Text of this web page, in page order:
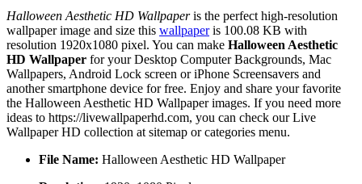
Halloween Aesthetic HD Wallpaperis the perfect high-resolution
wallpaper image and size this wallpaperis 100.08 KB with
resolution 1920x1080 pixel. You can make Halloween Aesthetic
HD Wallpaper for your Desktop Computer Backgrounds, Mac
Wallpapers, Android Lock screen or iPhone Screensavers and
another smartphone device for free. Enjoy and share your favorite
the Halloween Aesthetic HD Wallpaper images. If you need more
ideas to https://livewallpaperhd.com, you can check our Live
Wallpaper HD collection at sitemap or categories menu.
File Name: Halloween Aesthetic HD Wallpaper